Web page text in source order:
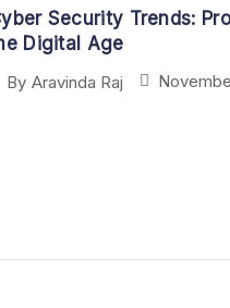
Security Trends:
Digital Age
By Aravinda Raj